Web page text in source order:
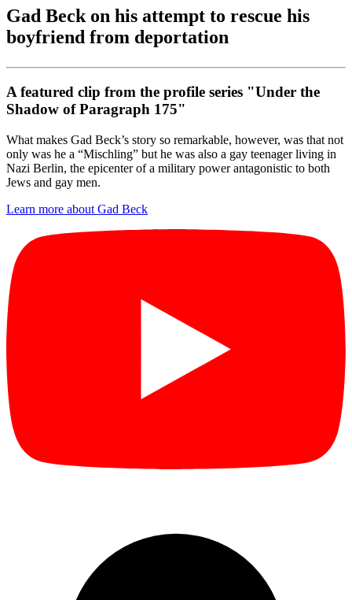
Gad Beck on his attempt to rescue his
boyfriend from deportation
A featured clip from the profile series "Under the
Shadow of Paragraph 175"
What makes Gad Beck’s story so remarkable, however, was that not
only was he a “Mischling” but he was also a gay teenager living in
Nazi Berlin, the epicenter of a military power antagonistic to both
Jews and gay men.
Learn more about Gad Beck